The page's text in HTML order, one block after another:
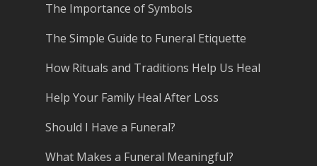
The Importance of Symbols
The Simple Guide to Funeral Etiquette
How Rituals and Traditions Help Us Heal
Help Your Family Heal After Loss
Should I Have a Funeral?
What Makes a Funeral Meaningful?